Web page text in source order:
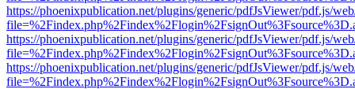
https://phoenixpublication.net/plugins/generic/pdfJsViewer/pdf.js/
https://phoenixpublication.net/plugins/generic/pdfJsViewer/pdf.js/
https://phoenixpublication.net/plugins/generic/pdfJsViewer/pdf.js/